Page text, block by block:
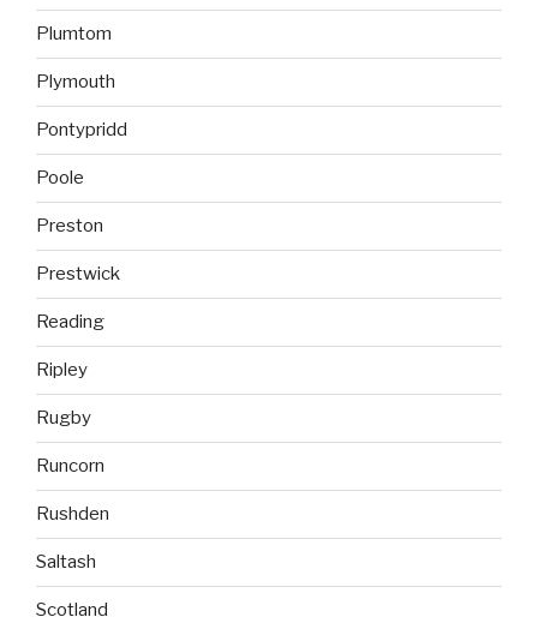
Plumtom
Plymouth
Pontypridd
Poole
Preston
Prestwick
Reading
Ripley
Rugby
Runcorn
Rushden
Saltash
Scotland